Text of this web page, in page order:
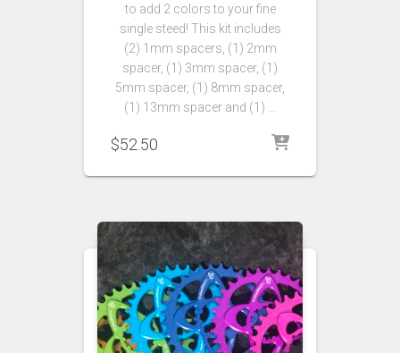
to add 2 colors to your fine
single steed! This kit includes
(2) 1mm spacers, (1) 2mm
spacer, (1) 3mm spacer, (1)
5mm spacer, (1) 8mm spacer,
(1) 13mm spacer and (1) …
$52.50